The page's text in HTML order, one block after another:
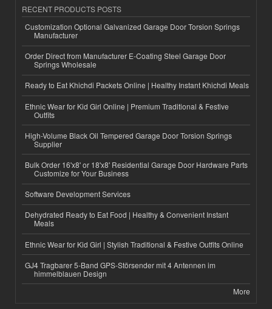
RECENT PRODUCTS POSTS
Customization Optional Galvanized Garage Door Torsion Springs
Manufacturer
Order Direct from Manufacturer E-Coating Steel Garage Door
Springs Wholesale
Ready to Eat Khichdi Packets Online | Healthy Instant Khichdi Meals
Ethnic Wear for Kid Girl Online | Premium Traditional & Festive
Outfits
High-Volume Black Oil Tempered Garage Door Torsion Springs
Supplier
Bulk Order 16'x8' or 18'x8' Residential Garage Door Hardware Parts
Customize for Your Business
Software Development Services
Dehydrated Ready to Eat Food | Healthy & Convenient Instant
Meals
Ethnic Wear for Kid Girl | Stylish Traditional & Festive Outfits Online
GJ4 Tragbarer 5-Band GPS-Störsender mit 4 Antennen im
himmelblauen Design
More